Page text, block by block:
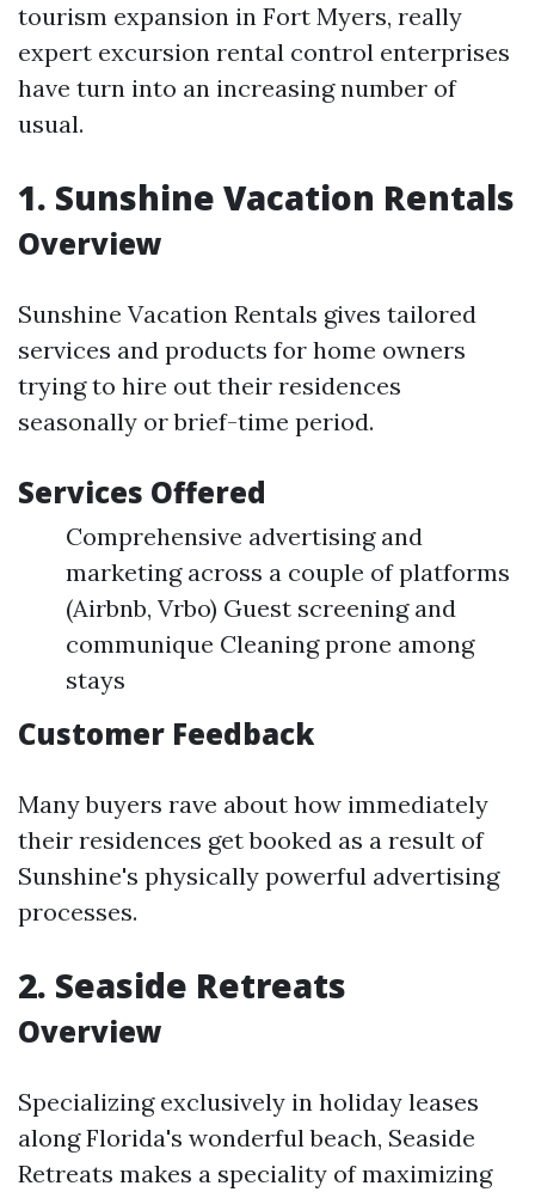
tourism expansion in Fort Myers, really
expert excursion rental control enterprises
have turn into an increasing number of
usual.
1. Sunshine Vacation Rentals
Overview
Sunshine Vacation Rentals gives tailored
services and products for home owners
trying to hire out their residences
seasonally or brief-time period.
Services Offered
Comprehensive advertising and
marketing across a couple of platforms
(Airbnb, Vrbo) Guest screening and
communique Cleaning prone among
stays
Customer Feedback
Many buyers rave about how immediately
their residences get booked as a result of
Sunshine's physically powerful advertising
processes.
2. Seaside Retreats
Overview
Specializing exclusively in holiday leases
along Florida's wonderful beach, Seaside
Retreats makes a speciality of maximizing